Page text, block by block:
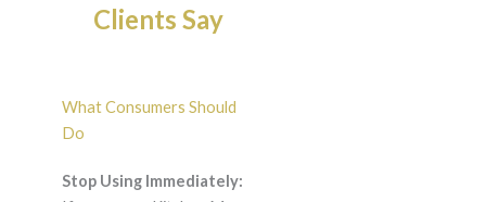
Clients Say
What Consumers Should
Do
Stop Using Immediately: